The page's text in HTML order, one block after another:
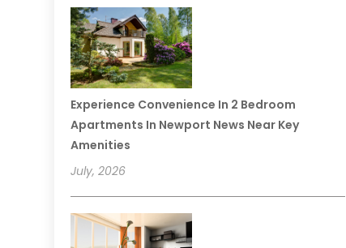
Experience Convenience In 2 Bedroom
Apartments In Newport News Near Key
Amenities
July, 2026